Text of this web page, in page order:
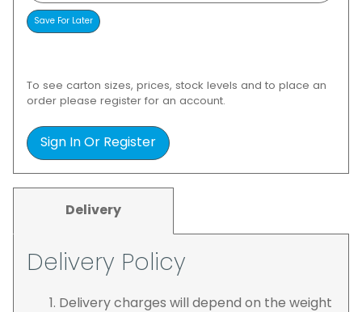
To see carton sizes, prices, stock levels and to place an
order please register for an account.
Sign In Or Register
Delivery
Delivery Policy
Delivery charges will depend on the weight